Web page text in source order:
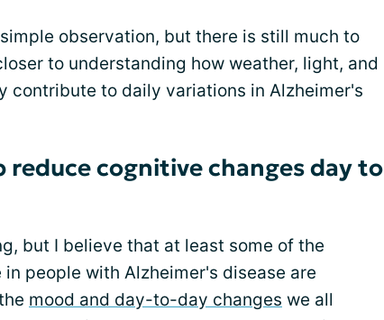
observation, but there is still much to
to understanding how weather, light, and
contribute to daily variations in Alzheimer's
reduce cognitive changes day to
but I believe that at least some of the
people with Alzheimer's disease are
mood and day-to-day changes we all